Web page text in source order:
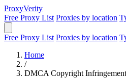
ProxyVerity
Free Proxy List Proxies by location
Free Proxy List Proxies by location
Home
/
DMCA Copyright